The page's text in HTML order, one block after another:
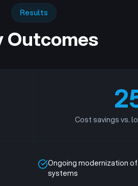
Results
Outcomes
Cost savings vs.
Ongoing modernization
systems